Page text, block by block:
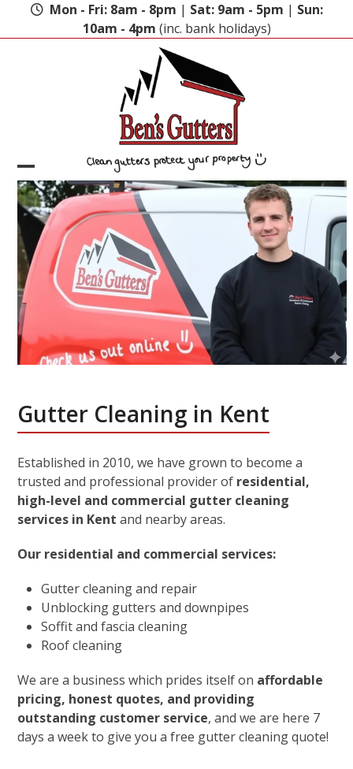
Mon - Fri: 8am - 8pm | Sat: 9am - 5pm | Sun:
10am - 4pm (inc. bank holidays)
Open
mobile
menu
Close
mobile
menu
Gutter Cleaning in Kent
Established in 2010, we have grown to become a
trusted and professional provider of residential,
high-level and commercial gutter cleaning
services in Kent and nearby areas.
Our residential and commercial services:
Gutter cleaning and repair
Unblocking gutters and downpipes
Soffit and fascia cleaning
Roof cleaning
We are a business which prides itself on affordable
pricing, honest quotes, and providing
outstanding customer service, and we are here 7
days a week to give you a free gutter cleaning quote!